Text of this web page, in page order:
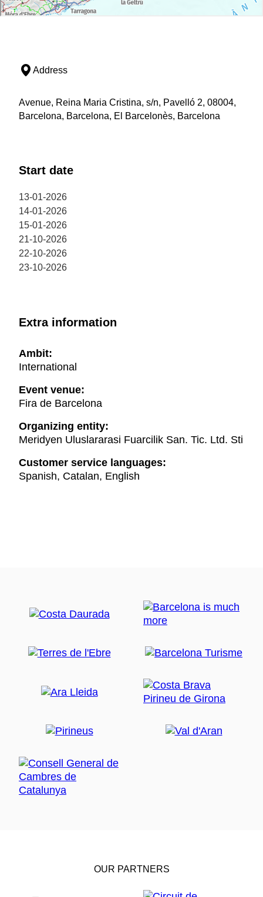
Address
Avenue, Reina Maria Cristina, s/n, Pavelló 2, 08004,
Barcelona, Barcelona, El Barcelonès, Barcelona
Start date
13-01-2026
14-01-2026
15-01-2026
21-10-2026
22-10-2026
23-10-2026
Extra information
Ambit:
International
Event venue:
Fira de Barcelona
Organizing entity:
Meridyen Uluslararasi Fuarcilik San. Tic. Ltd. Sti
Customer service languages:
Spanish, Catalan, English
OUR PARTNERS